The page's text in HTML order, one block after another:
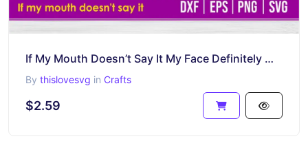
If My Mouth Doesn’t Say It My Face Definitely Will SVG Cricut File
By thislovesvg in Crafts
$2.59